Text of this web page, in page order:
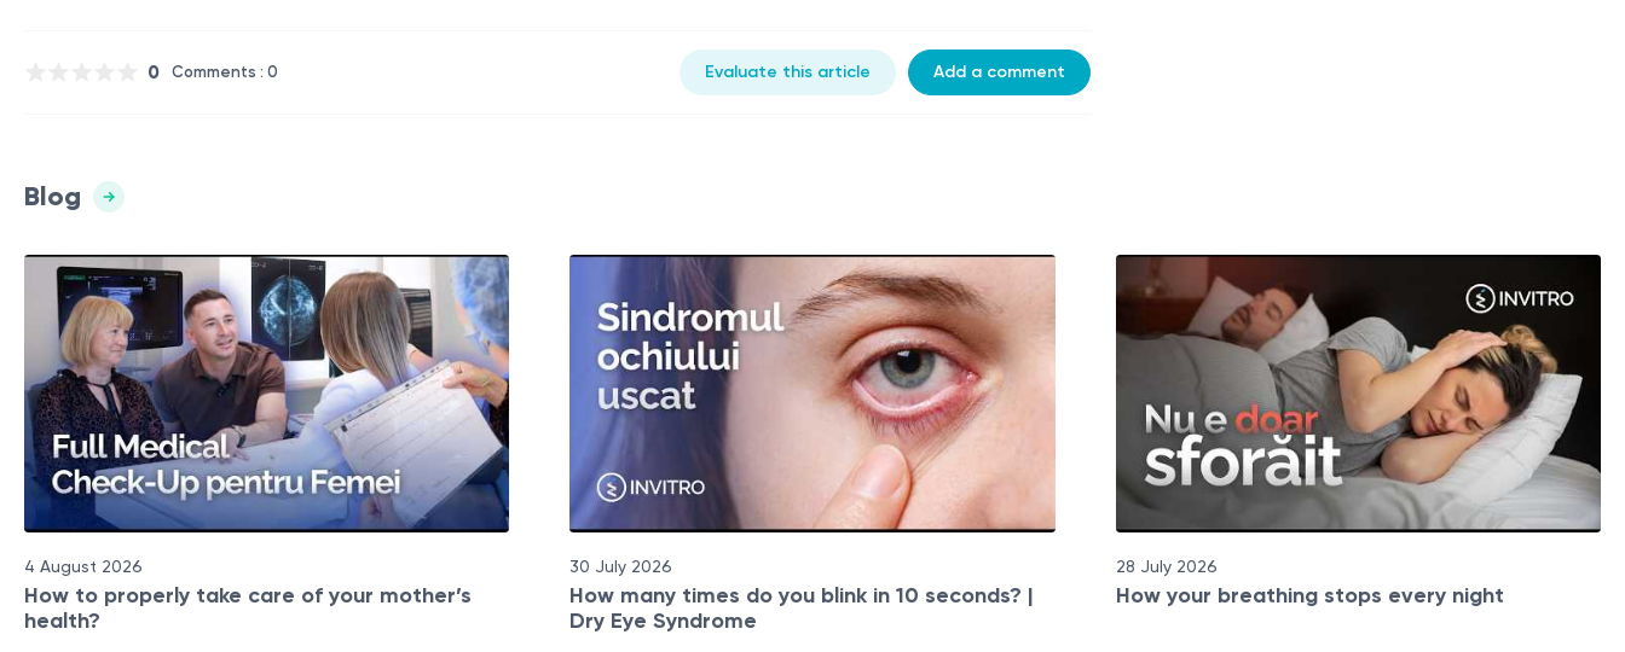
0 Comments : 0 Evaluate this article Add a comment
Blog
4 August 2026
How to properly take care of your mother’s
health?
30 July 2026
How many times do you blink in 10 seconds? |
Dry Eye Syndrome
28 July 2026
How your breathing stops every night